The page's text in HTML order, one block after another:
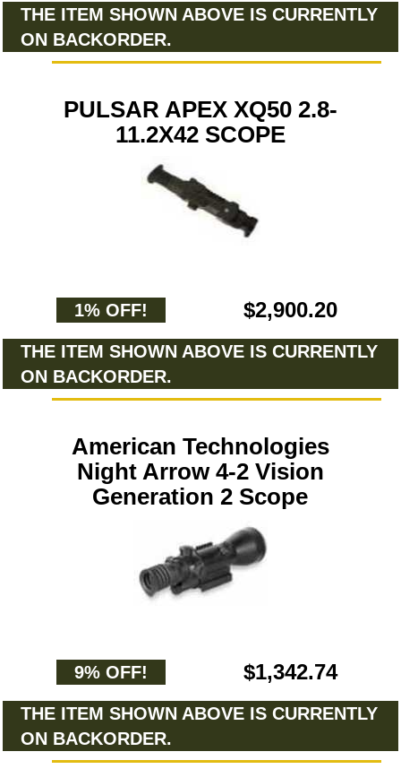
THE ITEM SHOWN ABOVE IS CURRENTLY
ON BACKORDER.
PULSAR APEX XQ50 2.8-
11.2X42 SCOPE
1% OFF! $2,900.20
THE ITEM SHOWN ABOVE IS CURRENTLY
ON BACKORDER.
American Technologies
Night Arrow 4-2 Vision
Generation 2 Scope
9% OFF! $1,342.74
THE ITEM SHOWN ABOVE IS CURRENTLY
ON BACKORDER.